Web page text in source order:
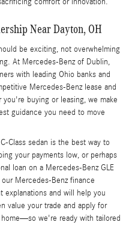
comfort or innovation.
Near Dayton, OH
be exciting, not overwhelming
At Mercedes-Benz of Dublin,
with leading Ohio banks and
Mercedes-Benz lease and
buying or leasing, we make
guidance you need to move
Class sedan is the best way to
your payments low, or perhaps
loan on a Mercedes-Benz GLE
Mercedes-Benz finance
explanations and will help you
value your trade and apply for
we're ready with tailored